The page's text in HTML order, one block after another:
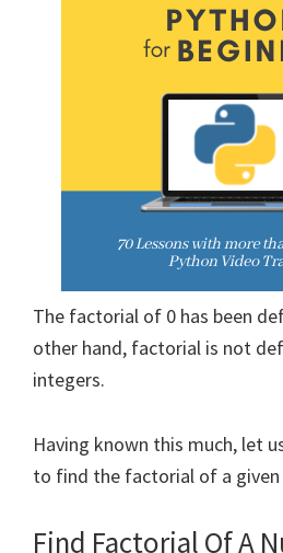
The factorial of 0 has been
other hand, factorial is not
integers.
Having known this much, let
to find the factorial of a given
Find Factorial Of A